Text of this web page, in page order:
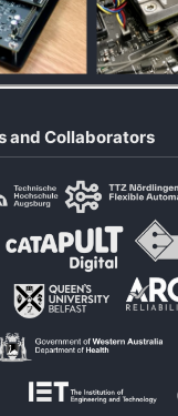
and Collaborators